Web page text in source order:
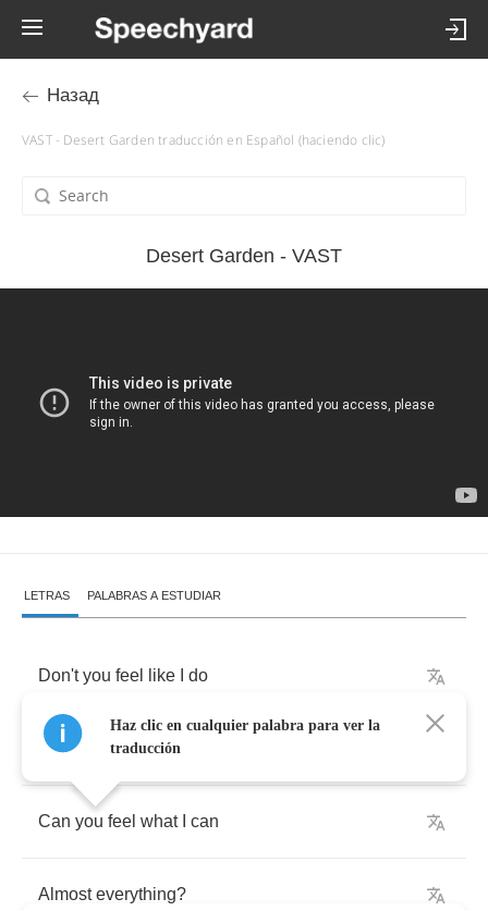
Назад
VAST - Desert Garden traducción en Español (haciendo clic)
Desert Garden - VAST
LETRAS PALABRAS A ESTUDIAR
Don't you feel like do
Tired everything
Can you feel what can
Almost everything?
Haz clic en cualquier palabra para ver la
traducción